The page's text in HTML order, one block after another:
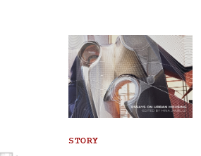
STORY